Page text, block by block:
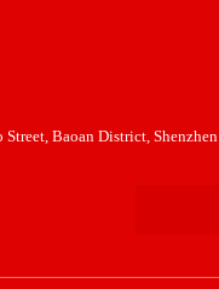
Baoan District, Shenzhen